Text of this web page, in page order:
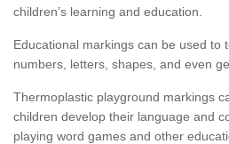
children’s learning and education.
Educational markings can be used to
numbers, letters, shapes, and even
Thermoplastic playground markings
children develop their language and
playing word games and other